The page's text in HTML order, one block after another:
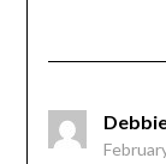
All of
some